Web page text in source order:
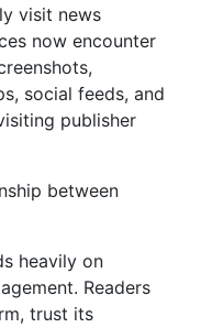
visit news
now encounter
social feeds, and
publisher
between
heavily on
Readers
trust its